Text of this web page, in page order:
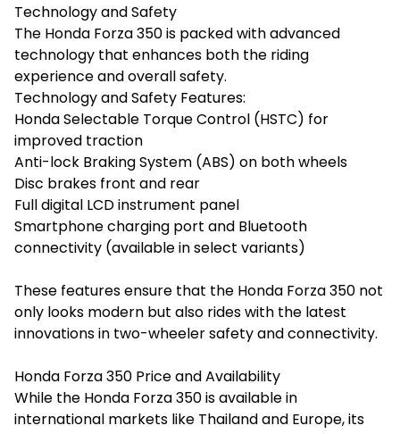
Technology and Safety
The Honda Forza 350 is packed with advanced
technology that enhances both the riding
experience and overall safety.
Technology and Safety Features:
Honda Selectable Torque Control (HSTC) for
improved traction
Anti-lock Braking System (ABS) on both wheels
Disc brakes front and rear
Full digital LCD instrument panel
Smartphone charging port and Bluetooth
connectivity (available in select variants)
These features ensure that the Honda Forza 350 not
only looks modern but also rides with the latest
innovations in two-wheeler safety and connectivity.
Honda Forza 350 Price and Availability
While the Honda Forza 350 is available in
international markets like Thailand and Europe, its